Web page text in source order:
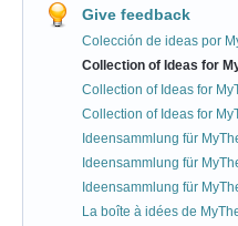
Give feedback
Colección de ideas por
Collection of Ideas for
Collection of Ideas for
Collection of Ideas for
Ideensammlung für
Ideensammlung für
Ideensammlung für
La boîte à idées de